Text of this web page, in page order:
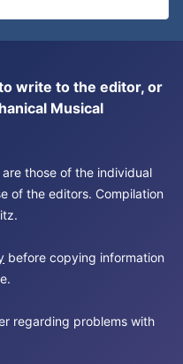
write to the editor, or
Musical
those of the individual
of the editors. Compilation
before copying information
regarding problems with